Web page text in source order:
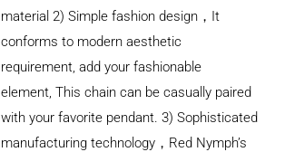
material 2) Simple fashion design，It
conforms to modern aesthetic
requirement, add your fashionable
element, This chain can be casually paired
with your favorite pendant. 3) Sophisticated
manufacturing technology，Red Nymph’s